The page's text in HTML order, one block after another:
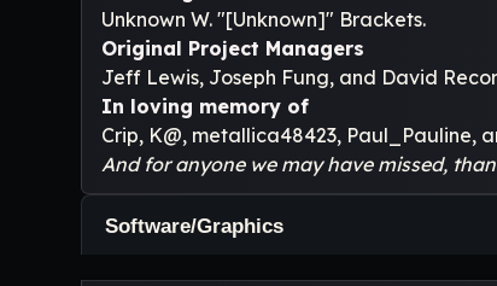
Unknown W. "[Unknown]" Brackets.
Original Project Managers
Jeff Lewis, Joseph Fung, and David
In loving memory of
Crip, K@, metallica48423, Paul_Pauline,
And for anyone we may have missed,
Software/Graphics